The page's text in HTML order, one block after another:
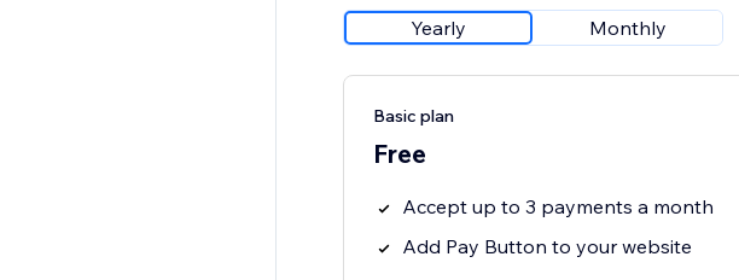
Yearly Monthly
Basic plan
Free
Accept up to 3 payments a month
Add Pay Button to your website